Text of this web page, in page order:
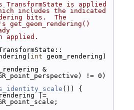
TransformState is applied
includes the indicated
bits.  The
get_geom_rendering()
applied.
int geom_rendering)
&
!= 0)
()) {
|=